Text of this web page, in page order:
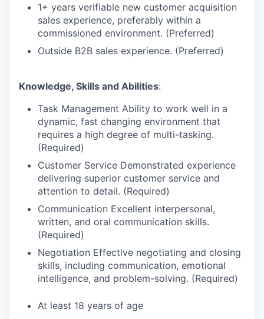
1+ years verifiable new customer acquisition
sales experience, preferably within a
commissioned environment. (Preferred)
Outside B2B sales experience. (Preferred)
Knowledge, Skills and Abilities:
Task Management Ability to work well in a
dynamic, fast changing environment that
requires a high degree of multi-tasking.
(Required)
Customer Service Demonstrated experience
delivering superior customer service and
attention to detail. (Required)
Communication Excellent interpersonal,
written, and oral communication skills.
(Required)
Negotiation Effective negotiating and closing
skills, including communication, emotional
intelligence, and problem-solving. (Required)
At least 18 years of age